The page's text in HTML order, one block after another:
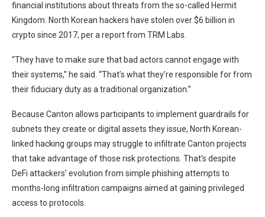
financial institutions about threats from the so-called Hermit
Kingdom. North Korean hackers have stolen over $6 billion in
crypto since 2017, per a report from TRM Labs.
“They have to make sure that bad actors cannot engage with
their systems,” he said. “That’s what they’re responsible for from
their fiduciary duty as a traditional organization.”
Because Canton allows participants to implement guardrails for
subnets they create or digital assets they issue, North Korean-
linked hacking groups may struggle to infiltrate Canton projects
that take advantage of those risk protections. That’s despite
DeFi attackers’ evolution from simple phishing attempts to
months-long infiltration campaigns aimed at gaining privileged
access to protocols.